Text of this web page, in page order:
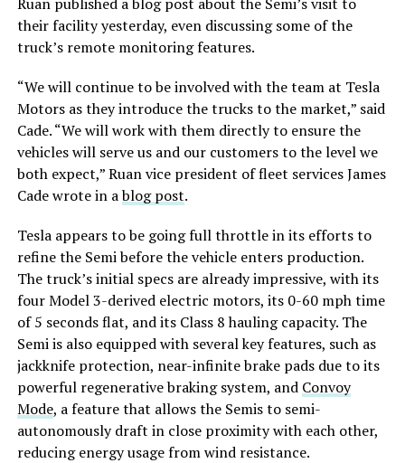
their facility yesterday, even discussing some of the
truck’s remote monitoring features.
“We will continue to be involved with the team at Tesla
Motors as they introduce the trucks to the market,” said
Cade. “We will work with them directly to ensure the
vehicles will serve us and our customers to the level we
both expect,” Ruan vice president of fleet services James
Cade wrote in ablog post.
Tesla appears to be going full throttle in its efforts to
refine the Semi before the vehicle enters production.
The truck’s initial specs are already impressive, with its
four Model 3-derived electric motors, its 0-60 mph time
of 5 seconds flat, and its Class 8 hauling capacity. The
Semi is also equipped with several key features, such as
jackknife protection, near-infinite brake pads due to its
powerful regenerative braking system, and Convoy
Mode, a feature that allows the Semis to semi-
autonomously draft in close proximity with each other,
reducing energy usage from wind resistance.